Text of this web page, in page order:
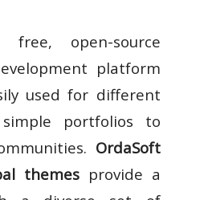
open-source
platform
used for different
portfolios to
OrdaSoft
themes provide a